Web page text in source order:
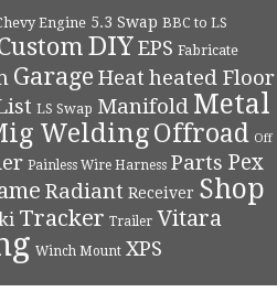
Engine 5.3 Swap BBC to LS
DIYEPS Fabricate
Garage Heat heated Floor
LS Swap Manifold Metal
WeldingOffroad Off
Painless Wire Harness Parts Pex
Radiant Receiver Shop
Tracker Trailer Vitara
Winch Mount XPS